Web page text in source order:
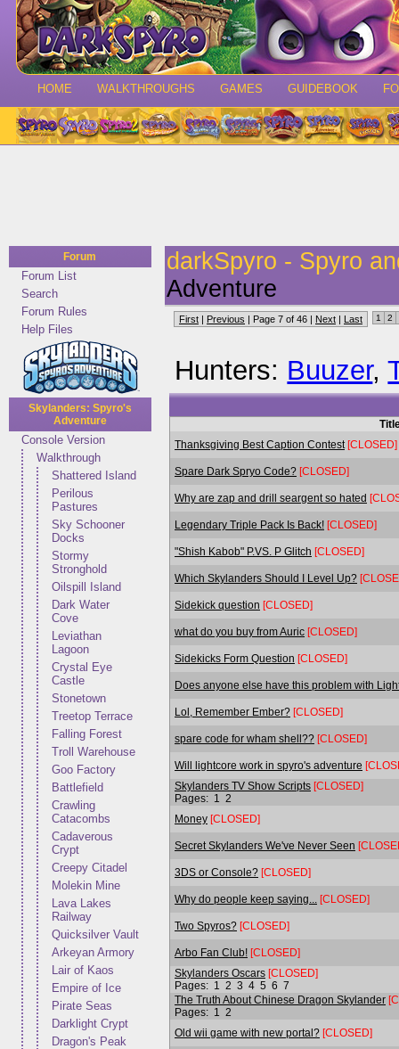
HOME WALKTHROUGHS GAMES GUIDEBOOK
Forum
Forum List
Search
Forum Rules
Help Files
Skylanders: Spyro's
Adventure
Console Version
Walkthrough
Shattered Island
Perilous
Pastures
Sky Schooner
Docks
Stormy
Stronghold
Oilspill Island
Dark Water
Cove
Leviathan
Lagoon
Crystal Eye
Castle
Stonetown
Treetop Terrace
Falling Forest
Troll Warehouse
Goo Factory
Battlefield
Crawling
Catacombs
Cadaverous
Crypt
Creepy Citadel
Molekin Mine
Lava Lakes
Railway
Quicksilver Vault
Arkeyan Armory
Lair of Kaos
Empire of Ice
Pirate Seas
Darklight Crypt
Dragon's Peak
darkSpyro - Spyro
Adventure
First | Previous | Page 7 of 46 | Next | Last 1 2
Hunters: Buuzer,
Thanksgiving Best Caption Contest [CLOSED]
Spare Dark Spryo Code? [CLOSED]
Why are zap and drill seargent so hated
Legendary Triple Pack Is Back! [CLOSED]
"Shish Kabob" P.VS. P Glitch [CLOSED]
Which Skylanders Should I Level Up?
Sidekick question [CLOSED]
what do you buy from Auric [CLOSED]
Sidekicks Form Question [CLOSED]
Does anyone else have this problem with
Lol, Remember Ember? [CLOSED]
spare code for wham shell?? [CLOSED]
Will lightcore work in spyro's adventure
Skylanders TV Show Scripts [CLOSED]
Pages: 1
2
Money [CLOSED]
Secret Skylanders We've Never Seen
3DS or Console? [CLOSED]
Why do people keep saying... [CLOSED]
Two Spyros? [CLOSED]
Arbo Fan Club! [CLOSED]
Skylanders Oscars [CLOSED]
Pages: 1 2 3 4 5 6 7
The Truth About Chinese Dragon Skylander
Pages: 1
2
Old wii game with new portal? [CLOSED]